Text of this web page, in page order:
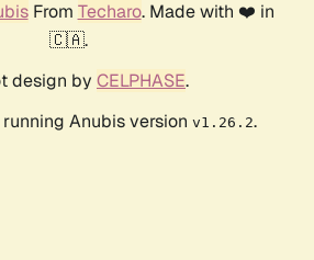
From Techaro. Made with ❤️ in
🇨🇦.
design by CELPHASE.
Anubis version v1.26.2.